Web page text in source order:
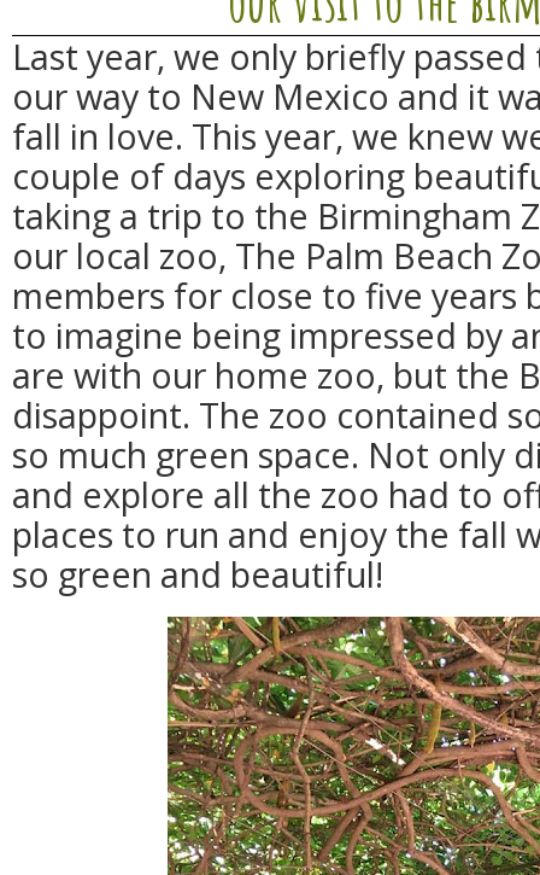
Last year, we only briefly
our way to New Mexico and it
fall in love. This year, we knew
couple of days exploring
taking a trip to the Birmingham
our local zoo, The Palm Beach
members for close to five years
to imagine being impressed by
are with our home zoo, but the
disappoint. The zoo contained
so much green space. Not only
and explore all the zoo had to
places to run and enjoy the fall
so green and beautiful!